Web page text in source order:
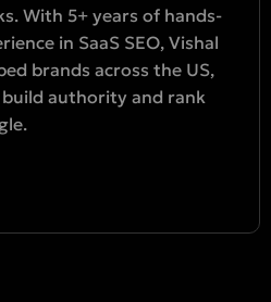
With 5+ years of hands-
in SaaS SEO, Vishal
brands across the US,
build authority and rank